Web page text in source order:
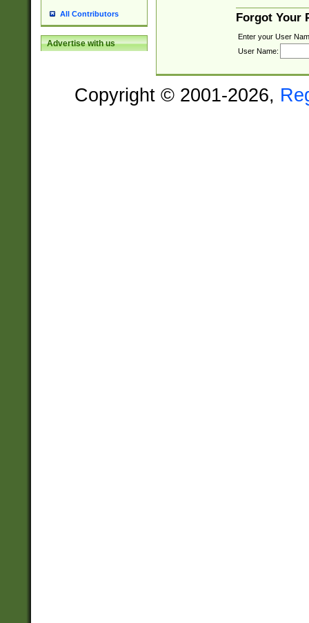
All Contributors
Advertise with us
Forgot Your
Enter your User
User Name:
Copyright © 2001-2026,